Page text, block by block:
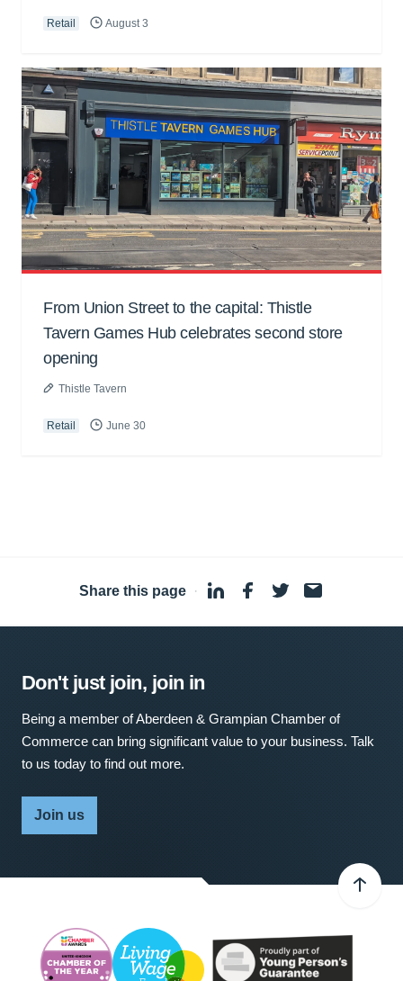
Retail August 3
From Union Street to the capital: Thistle
Tavern Games Hub celebrates second store
opening
Thistle Tavern
Retail June 30
Share this page ·
Don't just join, join in
Being a member of Aberdeen & Grampian Chamber of
Commerce can bring significant value to your business. Talk
to us today to find out more.
Join us